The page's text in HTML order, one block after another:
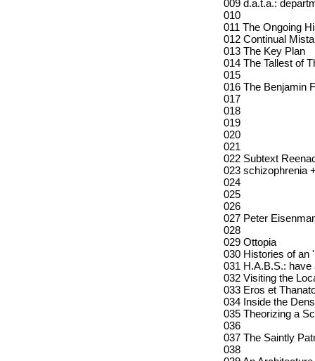
009 d.a.t.a.:
010
011 The Ongoing
012 Continual
013 The Key Plan
014 The Tallest of
015
016 The Benjamin
017
018
019
020
021
022 Subtext
023 schizophrenia
024
025
026
027 Peter
028
029 Ottopia
030 Histories of an
031 H.A.B.S.:
032 Visiting the
033 Eros et
034 Inside the
035 Theorizing a
036
037 The Saintly
038